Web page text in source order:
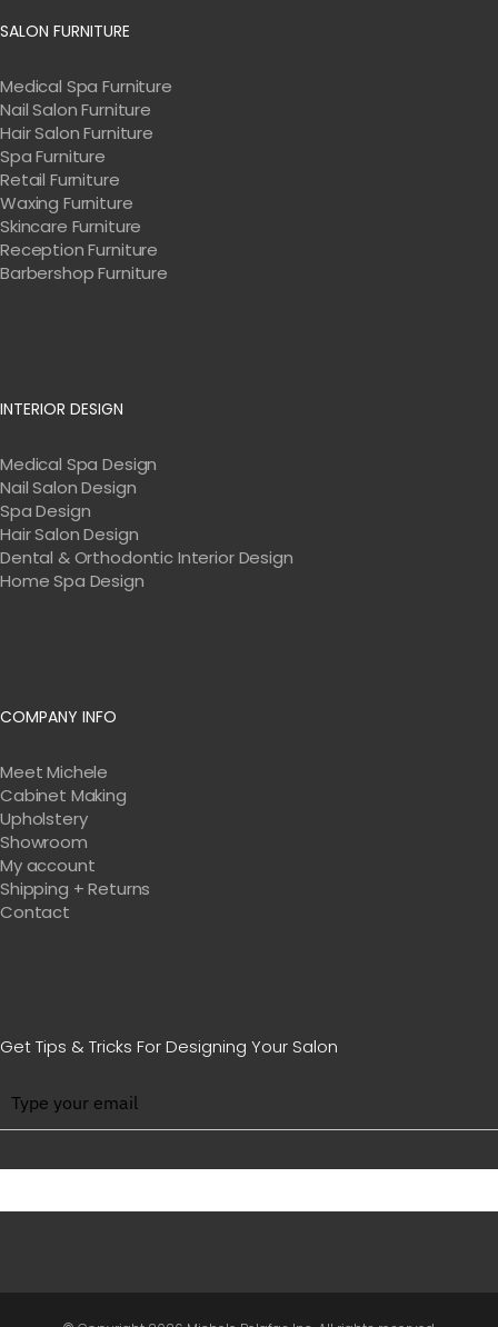
SALON FURNITURE
Medical Spa Furniture
Nail Salon Furniture
Hair Salon Furniture
Spa Furniture
Retail Furniture
Waxing Furniture
Skincare Furniture
Reception Furniture
Barbershop Furniture
INTERIOR DESIGN
Medical Spa Design
Nail Salon Design
Spa Design
Hair Salon Design
Dental & Orthodontic Interior Design
Home Spa Design
COMPANY INFO
Meet Michele
Cabinet Making
Upholstery
Showroom
My account
Shipping + Returns
Contact
Get Tips & Tricks For Designing Your Salon